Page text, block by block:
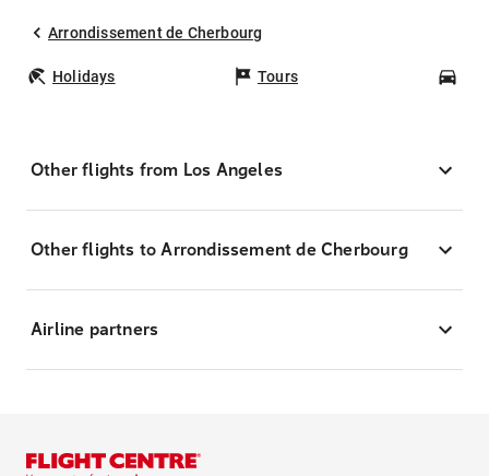
Arrondissement de Cherbourg
Holidays Tours
Other flights from Los Angeles
Other flights to Arrondissement de Cherbourg
Airline partners